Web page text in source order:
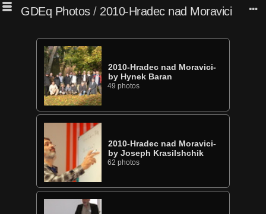
GDEq Photos/ 2010-Hradec nad Moravici
2010-Hradec nad Moravici-
by Hynek Baran
49 photos
2010-Hradec nad Moravici-
by Joseph Krasilshchik
62 photos